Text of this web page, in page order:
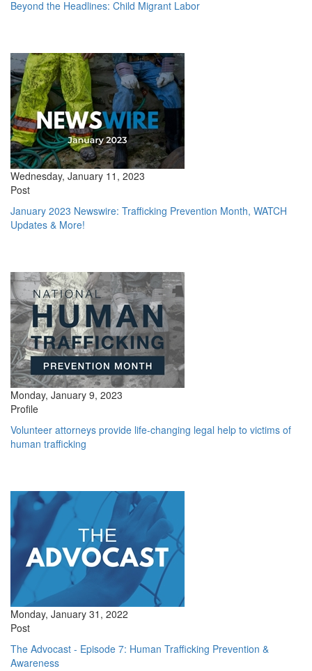
Beyond the Headlines: Child Migrant Labor
Wednesday, January 11, 2023
Post
January 2023 Newswire: Trafficking Prevention Month, WATCH
Updates & More!
Monday, January 9, 2023
Profile
Volunteer attorneys provide life-changing legal help to victims of
human trafficking
Monday, January 31, 2022
Post
The Advocast - Episode 7: Human Trafficking Prevention &
Awareness